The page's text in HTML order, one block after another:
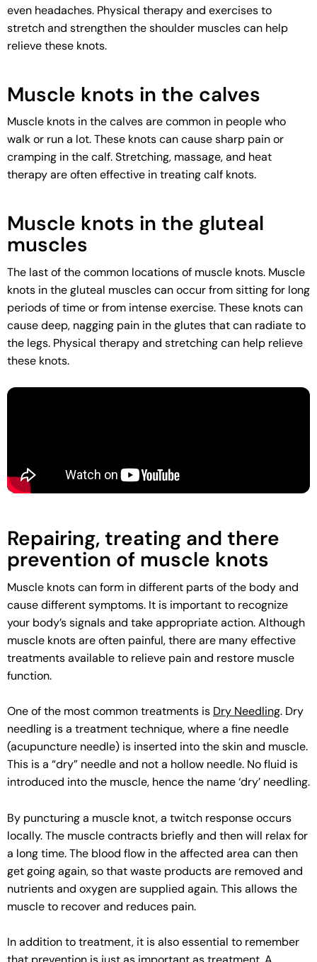
even headaches. Physical therapy and exercises to
stretch and strengthen the shoulder muscles can help
relieve these knots.
Muscle knots in the calves
Muscle knots in the calves are common in people who
walk or run a lot. These knots can cause sharp pain or
cramping in the calf. Stretching, massage, and heat
therapy are often effective in treating calf knots.
Muscle knots in the gluteal
muscles
The last of the common locations of muscle knots. Muscle
knots in the gluteal muscles can occur from sitting for long
periods of time or from intense exercise. These knots can
cause deep, nagging pain in the glutes that can radiate to
the legs. Physical therapy and stretching can help relieve
these knots.
Repairing, treating and there
prevention of muscle knots
Muscle knots can form in different parts of the body and
cause different symptoms. It is important to recognize
your body’s signals and take appropriate action. Although
muscle knots are often painful, there are many effective
treatments available to relieve pain and restore muscle
function.
One of the most common treatments is Dry Needling. Dry
needling is a treatment technique, where a fine needle
(acupuncture needle) is inserted into the skin and muscle.
This is a “dry” needle and not a hollow needle. No fluid is
introduced into the muscle, hence the name ‘dry’ needling.
By puncturing a muscle knot, a twitch response occurs
locally. The muscle contracts briefly and then will relax for
a long time. The blood flow in the affected area can then
get going again, so that waste products are removed and
nutrients and oxygen are supplied again. This allows the
muscle to recover and reduces pain.
In addition to treatment, it is also essential to remember